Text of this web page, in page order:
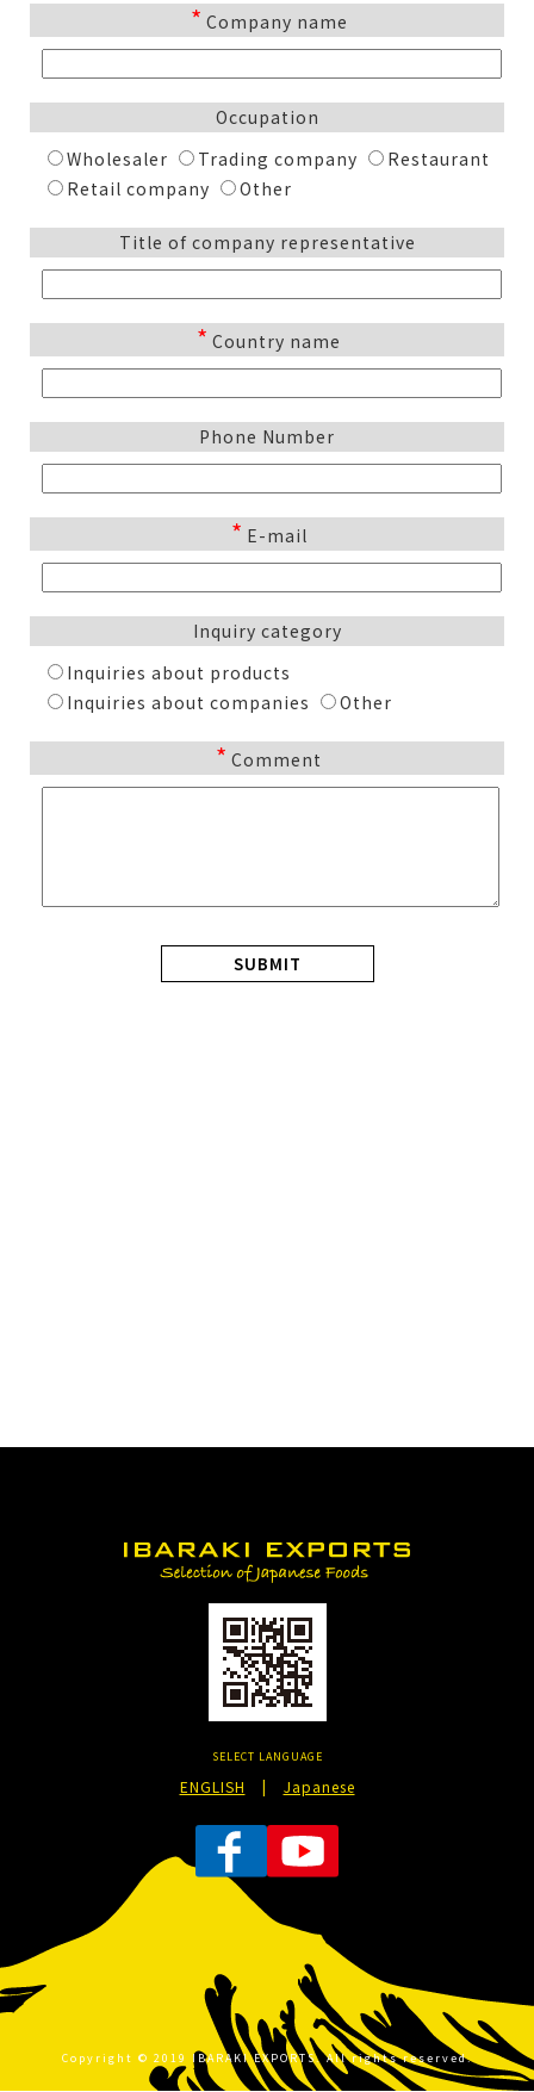
* Company name
Occupation
Wholesaler
Trading company
Restaurant
Retail company
Other
Title of company representative
* Country name
Phone Number
* E-mail
Inquiry category
Inquiries about products
Inquiries about companies
Other
* Comment
SELECT LANGUAGE
ENGLISH | Japanese
Copyright © 2019 IBARAKI EXPORTS. All rights reserved.